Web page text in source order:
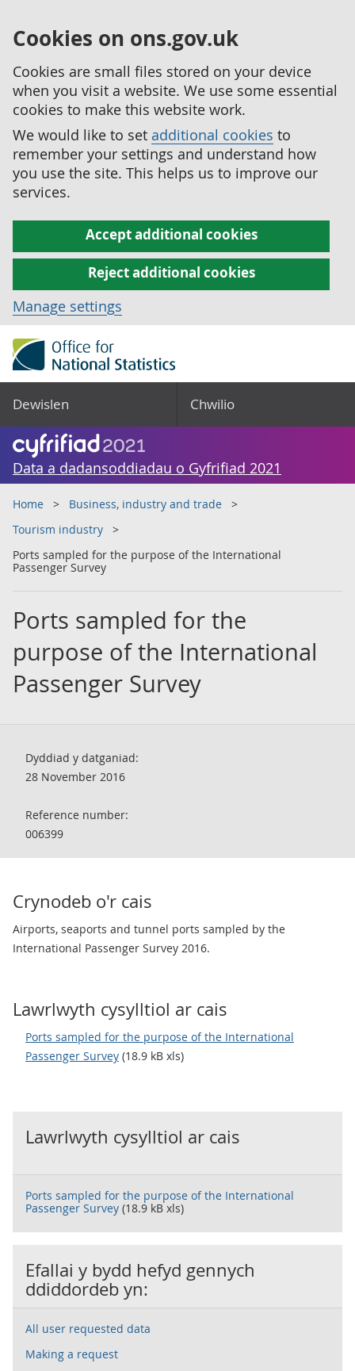
Cookies on ons.gov.uk
Cookies are small files stored on your device
when you visit a website. We use some essential
cookies to make this website work.
We would like to set additional cookies to
remember your settings and understand how
you use the site. This helps us to improve our
services.
Accept additional cookies
Reject additional cookies
Manage settings
Dewislen Chwilio
Data a dadansoddiadau o Gyfrifiad 2021
Home
Business, industry and trade
Tourism industry
Ports sampled for the purpose of the International
Passenger Survey
Ports sampled for the
purpose of the International
Passenger Survey
Dyddiad y datganiad:
28 November 2016
Reference number:
006399
Crynodeb o'r cais
Airports, seaports and tunnel ports sampled by the
International Passenger Survey 2016.
Lawrlwyth cysylltiol ar cais
Ports sampled for the purpose of the International
Passenger Survey (18.9 kB xls)
Lawrlwyth cysylltiol ar cais
Ports sampled for the purpose of the International
Passenger Survey (18.9 kB xls)
Efallai y bydd hefyd gennych
ddiddordeb yn:
All user requested data
Making a request